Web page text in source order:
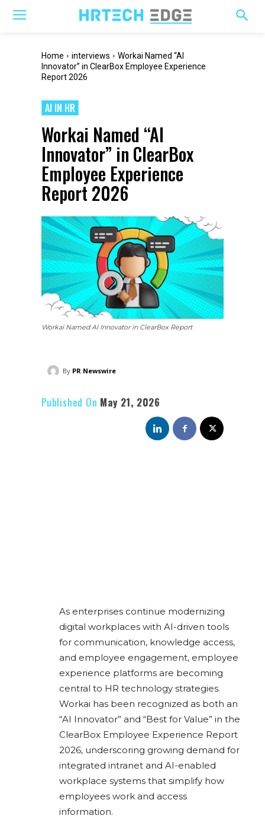
Home interviews
Workai Named “AI
Innovator” in ClearBox Employee Experience
Report 2026
AI IN HR
Workai Named “AI
Innovator” in ClearBox
Employee Experience
Report 2026
Workai Named AI Innovator in ClearBox Report
By PR Newswire
Published On May 21, 2026
As enterprises continue modernizing
digital workplaces with AI-driven tools
for communication, knowledge access,
and employee engagement, employee
experience platforms are becoming
central to HR technology strategies.
Workai has been recognized as both an
“AI Innovator” and “Best for Value” in the
ClearBox Employee Experience Report
2026, underscoring growing demand for
integrated intranet and AI-enabled
workplace systems that simplify how
employees work and access
information.